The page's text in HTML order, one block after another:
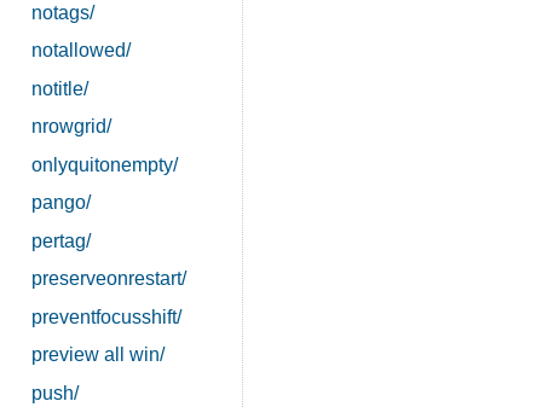
notags/
notallowed/
notitle/
nrowgrid/
onlyquitonempty/
pango/
pertag/
preserveonrestart/
preventfocusshift/
preview all win/
push/